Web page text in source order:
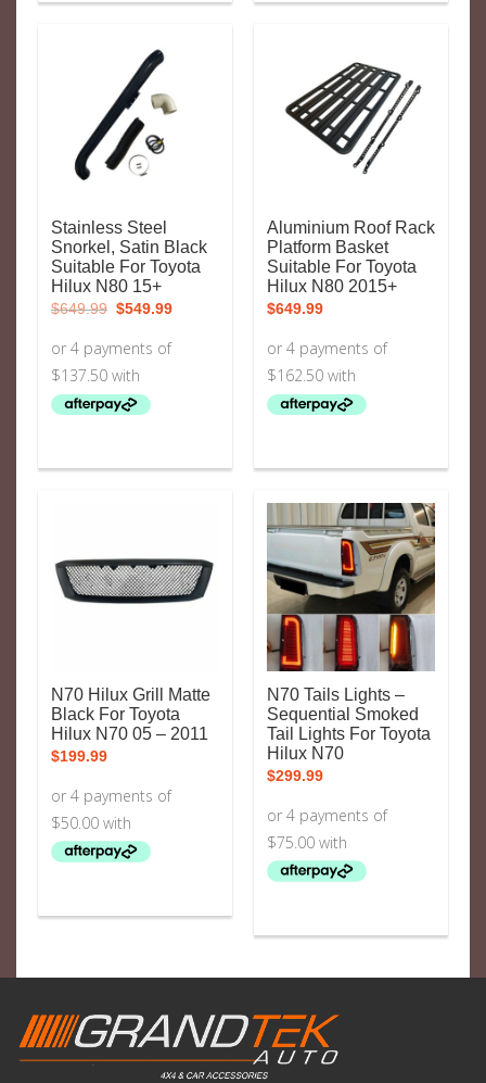
Stainless Steel
Snorkel, Satin Black
Suitable For Toyota
Hilux N80 15+
$649.99 Original
price
$649.99.
$549.99Current
$549.99.
Aluminium Roof Rack
Platform Basket
Suitable For Toyota
Hilux N80 2015+
$649.99
N70 Hilux Grill Matte
Black For Toyota
Hilux N70 05 – 2011
$199.99
N70 Tails Lights –
Sequential Smoked
Tail Lights For Toyota
Hilux N70
$299.99